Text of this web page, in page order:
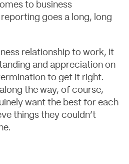
to business
goes a long, long
relationship to work, it
and appreciation on
to get it right.
the way, of course,
want the best for each
things they couldn’t